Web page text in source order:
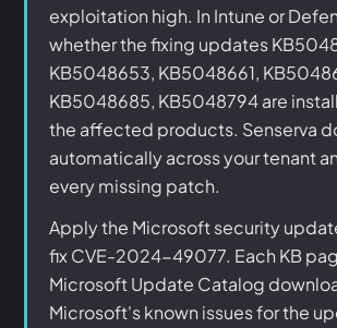
exploitation high. In Intune or
whether the fixing updates
KB5048653, KB5048661,
KB5048685, KB5048794 are
the affected products. Senserva
automatically across your tenant
every missing patch.
Apply the Microsoft security
fix CVE-2024-49077. Each KB
Microsoft Update Catalog
Microsoft's known issues for the